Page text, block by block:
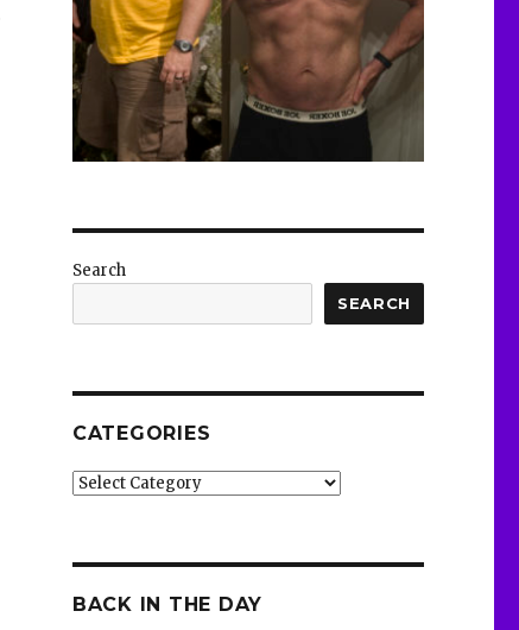
Search
SEARCH
CATEGORIES
Categories
BACK IN THE DAY